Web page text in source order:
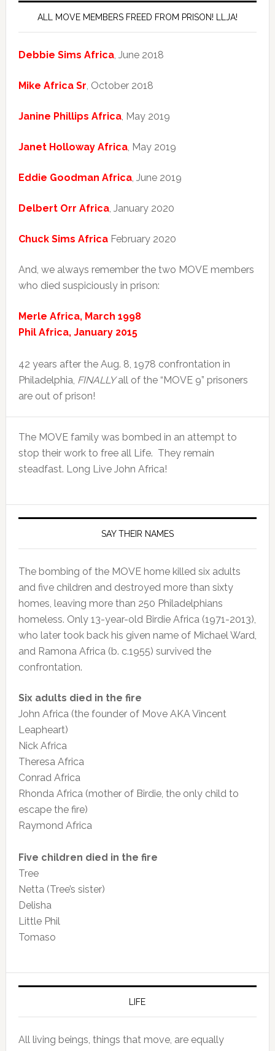
ALL MOVE MEMBERS FREED FROM PRISON! LLJA!
Debbie Sims Africa, June 2018
Mike Africa Sr, October 2018
Janine Phillips Africa, May 2019
Janet Holloway Africa, May 2019
Eddie Goodman Africa, June 2019
Delbert Orr Africa, January 2020
Chuck Sims AfricaFebruary 2020
And, we always remember the two MOVE members
who died suspiciously in prison:
Merle Africa, March 1998
Phil Africa, January 2015
42 years after the Aug. 8, 1978 confrontation in
Philadelphia, FINALLYall of the “MOVE 9” prisoners
are out of prison!
The MOVE family was bombed in an attempt to
stop their work to free all Life. They remain
steadfast. Long Live John Africa!
SAY THEIR NAMES
The bombing of the MOVE home killed six adults
and five children and destroyed more than sixty
homes, leaving more than 250 Philadelphians
homeless. Only 13-year-old Birdie Africa (1971-2013),
who later took back his given name of Michael Ward,
and Ramona Africa (b. c.1955) survived the
confrontation.
Six adults died in the fire
John Africa (the founder of Move AKA Vincent
Leapheart)
Nick Africa
Theresa Africa
Conrad Africa
Rhonda Africa (mother of Birdie, the only child to
escape the fire)
Raymond Africa
Five children died in the fire
Tree
Netta (Tree’s sister)
Delisha
Little Phil
Tomaso
LIFE
All living beings, things that move, are equally